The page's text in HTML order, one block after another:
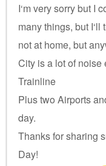
I‘m very sorry but I
many things, but
not at home, but
City is a lot of
Trainline
Plus two Airports
day.
Thanks for sharing
Day!